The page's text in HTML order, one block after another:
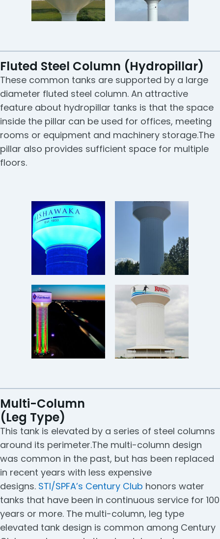
Fluted Steel Column (Hydropillar)
These common tanks are supported by a large
diameter fluted steel column. An attractive
feature about hydropillar tanks is that the space
inside the pillar can be used for offices, meeting
rooms or equipment and machinery storage.The
pillar also provides sufficient space for multiple
floors.
Multi-Column
(Leg Type)
This tank is elevated by a series of steel columns
around its perimeter.The multi-column design
was common in the past, but has been replaced
in recent years with less expensive
designs. STI/SPFA’s Century Club honors water
tanks that have been in continuous service for 100
years or more. The multi-column, leg type
elevated tank design is common among Century